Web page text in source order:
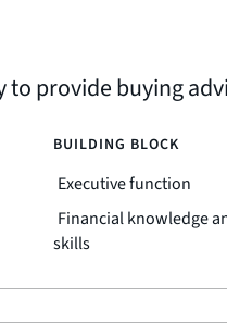
provide buying
BUILDING BLOCK
Executive function
Financial knowledge
skills